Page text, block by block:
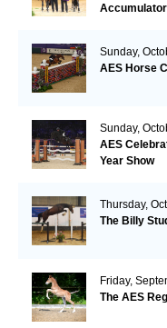
Accumulator
Sunday,
AES Horse
Sunday,
AES
Year Show
Thursday,
The Billy
Friday,
The AES